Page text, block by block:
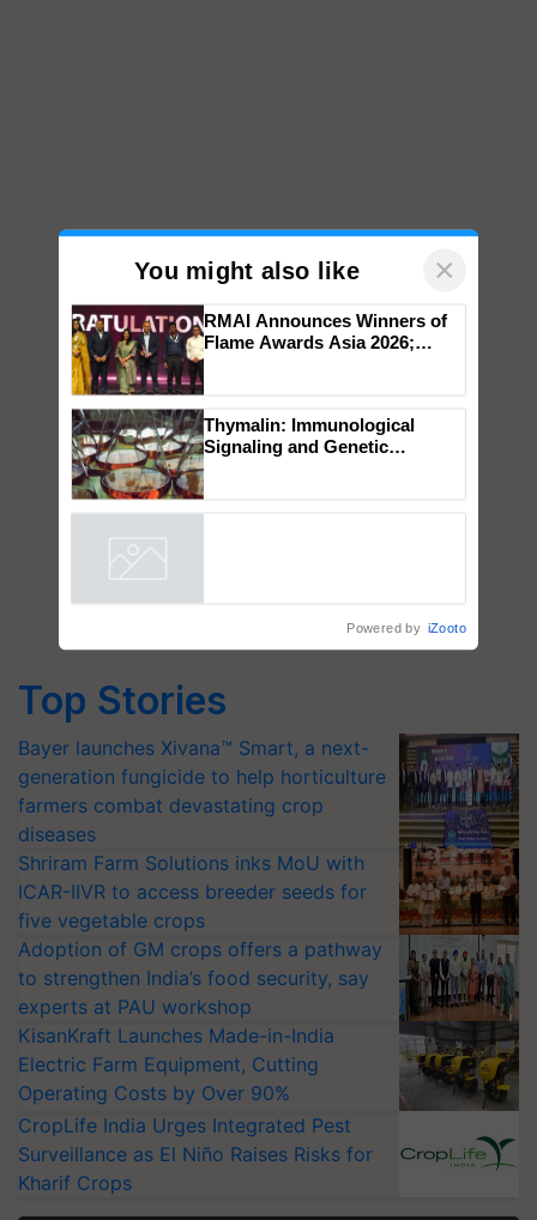
Top Stories
Bayer launches Xivana™ Smart, a next-
generation fungicide to help horticulture
farmers combat devastating crop
diseases
Shriram Farm Solutions inks MoU with
ICAR-IIVR to access breeder seeds for
five vegetable crops
Adoption of GM crops offers a pathway
to strengthen India’s food security, say
experts at PAU workshop
KisanKraft Launches Made-in-India
Electric Farm Equipment, Cutting
Operating Costs by Over 90%
CropLife India Urges Integrated Pest
Surveillance as El Niño Raises Risks for
Kharif Crops
You might also like ×
Impact Communications Tops
Medal Tally, UltraTech Cement
wins Client of the Year